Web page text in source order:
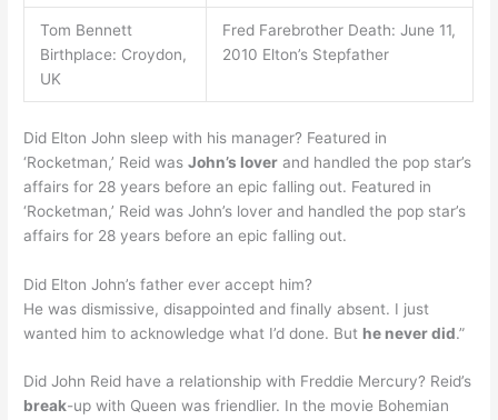
Tom Bennett
Birthplace: Croydon,
UK
Fred Farebrother Death: June 11,
2010 Elton’s Stepfather
Did Elton John sleep with his manager? Featured in
‘Rocketman,’ Reid wasJohn’s lover and handled the pop star’s
affairs for 28 years before an epic falling out. Featured in
‘Rocketman,’ Reid was John’s lover and handled the pop star’s
affairs for 28 years before an epic falling out.
Did Elton John’s father ever accept him?
He was dismissive, disappointed and finally absent. I just
wanted him to acknowledge what I’d done. But he never did.”
Did John Reid have a relationship with Freddie Mercury? Reid’s
break-up with Queen was friendlier. In the movie Bohemian